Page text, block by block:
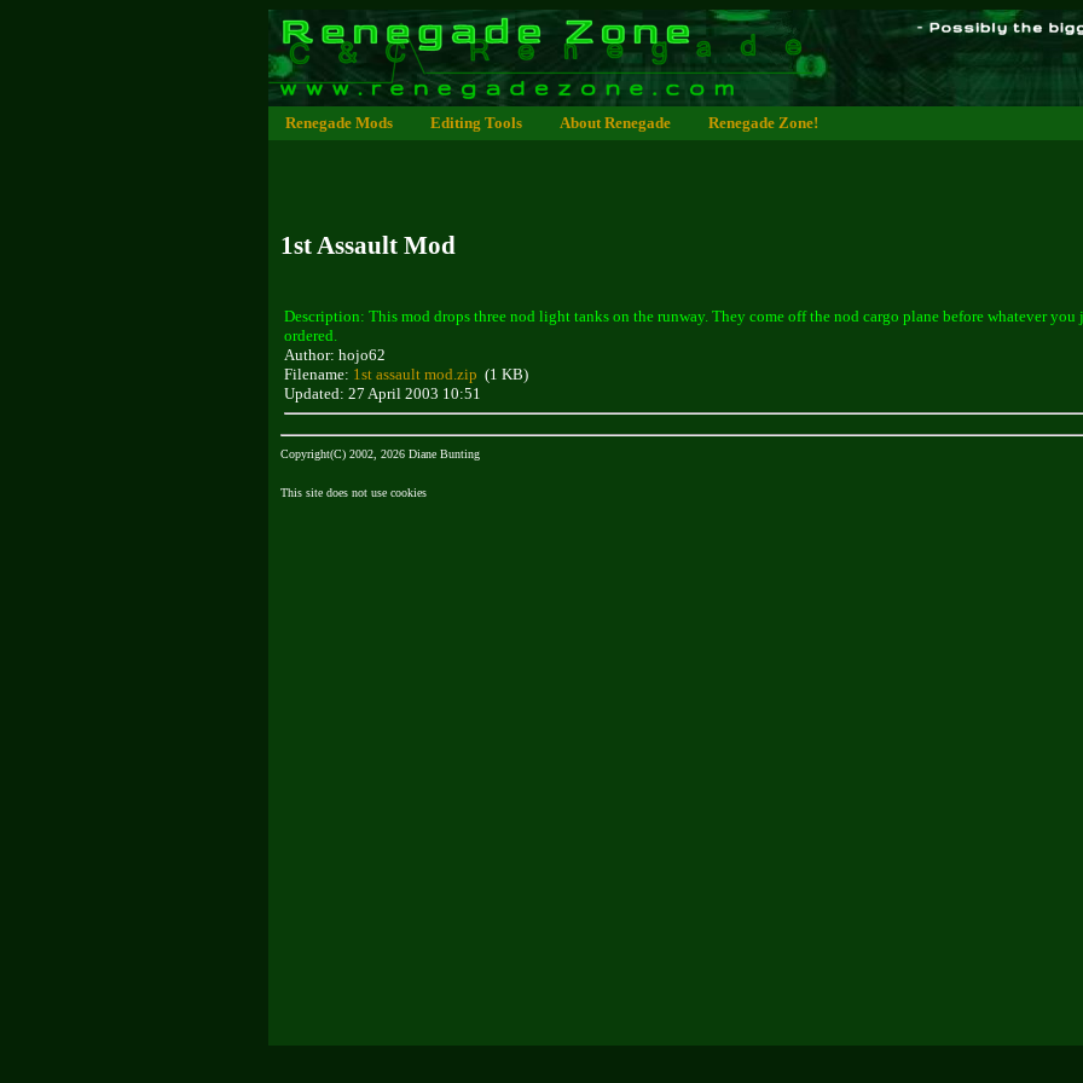
Renegade Mods Editing Tools About Renegade Renegade Zone!
1st Assault Mod
Description: This mod drops three nod light tanks on the runway. They come off the nod cargo plane before whatever you
ordered.
Author: hojo62
Filename: 1st assault mod.zip (1 KB)
Updated: 27 April 2003 10:51
Copyright(C) 2002, 2026 Diane Bunting
This site does not use cookies